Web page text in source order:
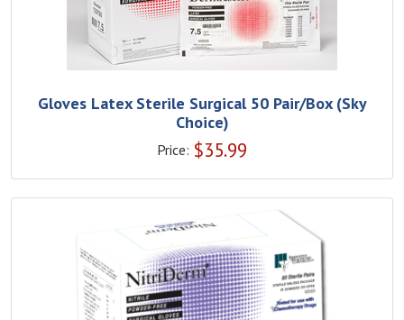
Gloves Latex Sterile Surgical 50 Pair/Box (Sky
Choice)
Price: $35.99